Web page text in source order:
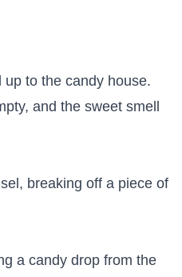
to the candy house.
and the sweet smell
breaking off a piece of
a candy drop from the